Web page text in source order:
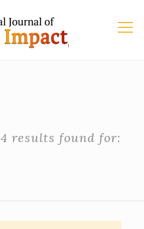
4 results found for: